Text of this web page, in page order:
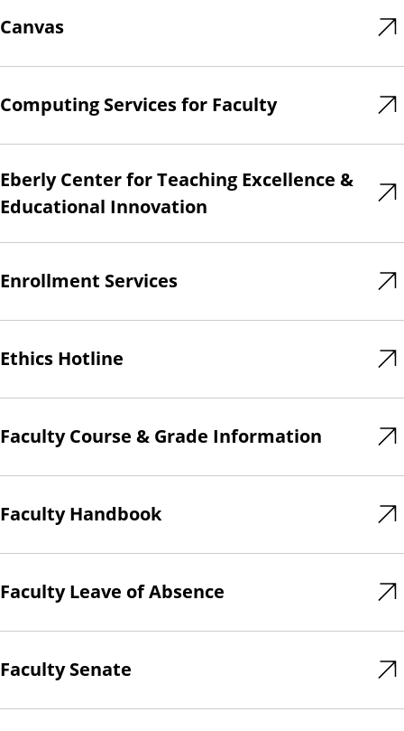
Canvas
Computing Services for Faculty
Eberly Center for Teaching Excellence &
Educational Innovation
Enrollment Services
Ethics Hotline
Faculty Course & Grade Information
Faculty Handbook
Faculty Leave of Absence
Faculty Senate